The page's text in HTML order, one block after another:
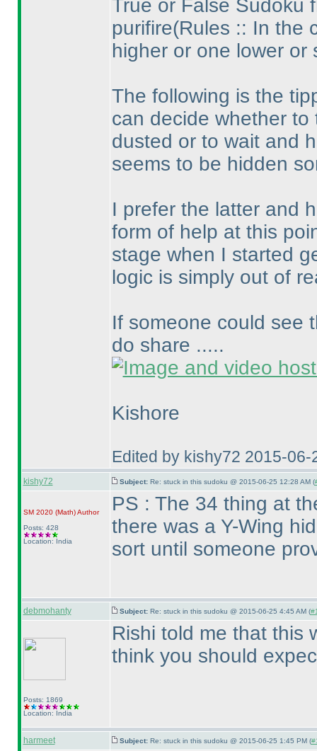
True or False Sudoku
purifire(Rules :: In the
higher or one lower
The following is the
can decide whether
dusted or to wait and
seems to be hidden
I prefer the latter and
form of help at this
stage when I started
logic is simply out of
If someone could see
do share .....
Kishore
Edited by kishy72 2015-06-
kishy72 Subject: Re: stuck in this sudoku @ 2015-06-25 12:28 AM (
SM 2020 (Math)Author
Posts: 428
Location: India
PS : The 34 thing at
there was a Y-Wing
sort until someone
debmohanty Subject: Re: stuck in this sudoku @ 2015-06-25 4:45 AM (
Posts: 1869
Location: India
Rishi told me that this
think you should
harmeet Subject: Re: stuck in this sudoku @ 2015-06-25 1:45 PM (